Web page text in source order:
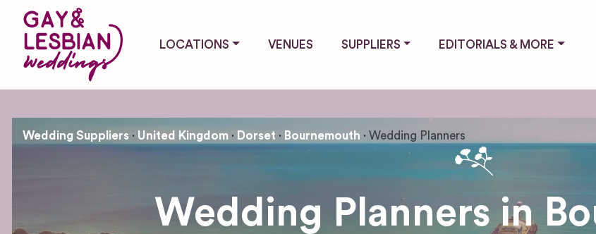
LOCATIONS VENUES SUPPLIERS EDITORIALS & MORE
Wedding Suppliers United Kingdom Dorset Bournemouth Wedding Planners
Wedding Planners in